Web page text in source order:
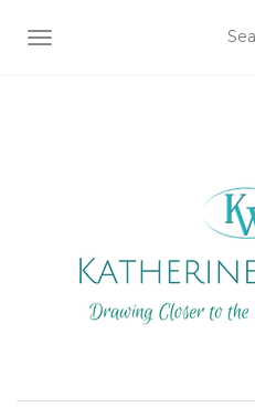
TOGGLE NAVIGATION